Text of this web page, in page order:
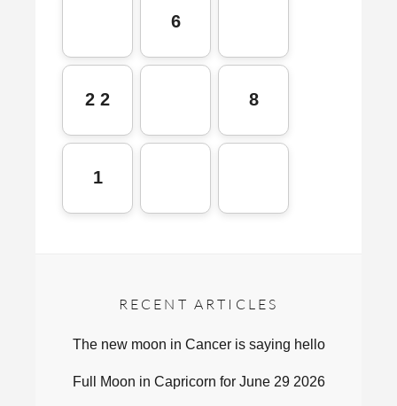
6
2 2 8
1
RECENT ARTICLES
The new moon in Cancer is saying hello
Full Moon in Capricorn for June 29 2026